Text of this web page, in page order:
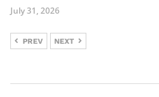
July 31, 2026
PREV NEXT